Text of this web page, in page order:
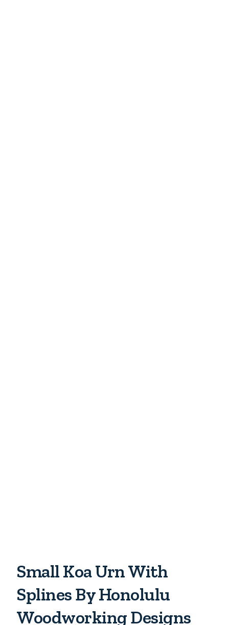
Small Koa Urn With
Splines By Honolulu
Woodworking Designs